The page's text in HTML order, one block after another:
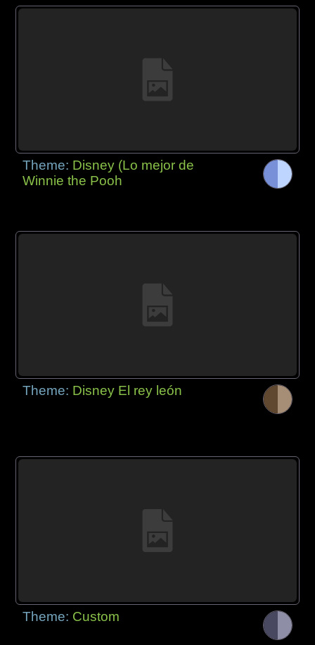
Theme: Disney (Lo mejor de
Winnie the Pooh
Theme: Disney El rey león
Theme: Custom